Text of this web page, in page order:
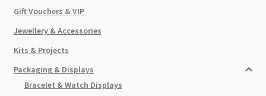
Gift Vouchers & VIP
Jewellery & Accessories
Kits & Projects
Packaging & Displays
Bracelet & Watch Displays